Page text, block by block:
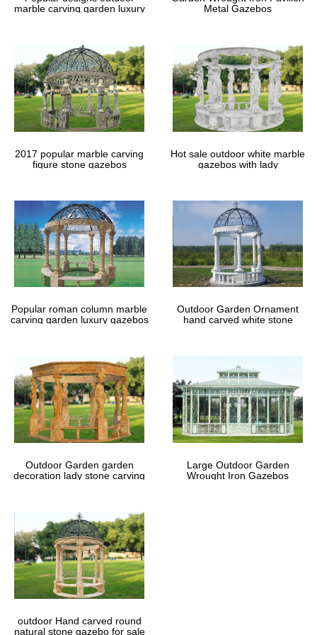
marble carving garden luxury
Metal Gazebos
2017 popular marble carving
figure stone gazebos
Hot sale outdoor white marble
gazebos with lady
Popular roman column marble
carving garden luxury gazebos
Outdoor Garden Ornament
hand carved white stone
Outdoor Garden garden
decoration lady stone carving
Large Outdoor Garden
Wrought Iron Gazebos
outdoor Hand carved round
natural stone gazebo for sale